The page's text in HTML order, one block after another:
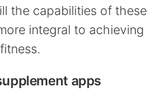
the capabilities of these
integral to achieving
apps